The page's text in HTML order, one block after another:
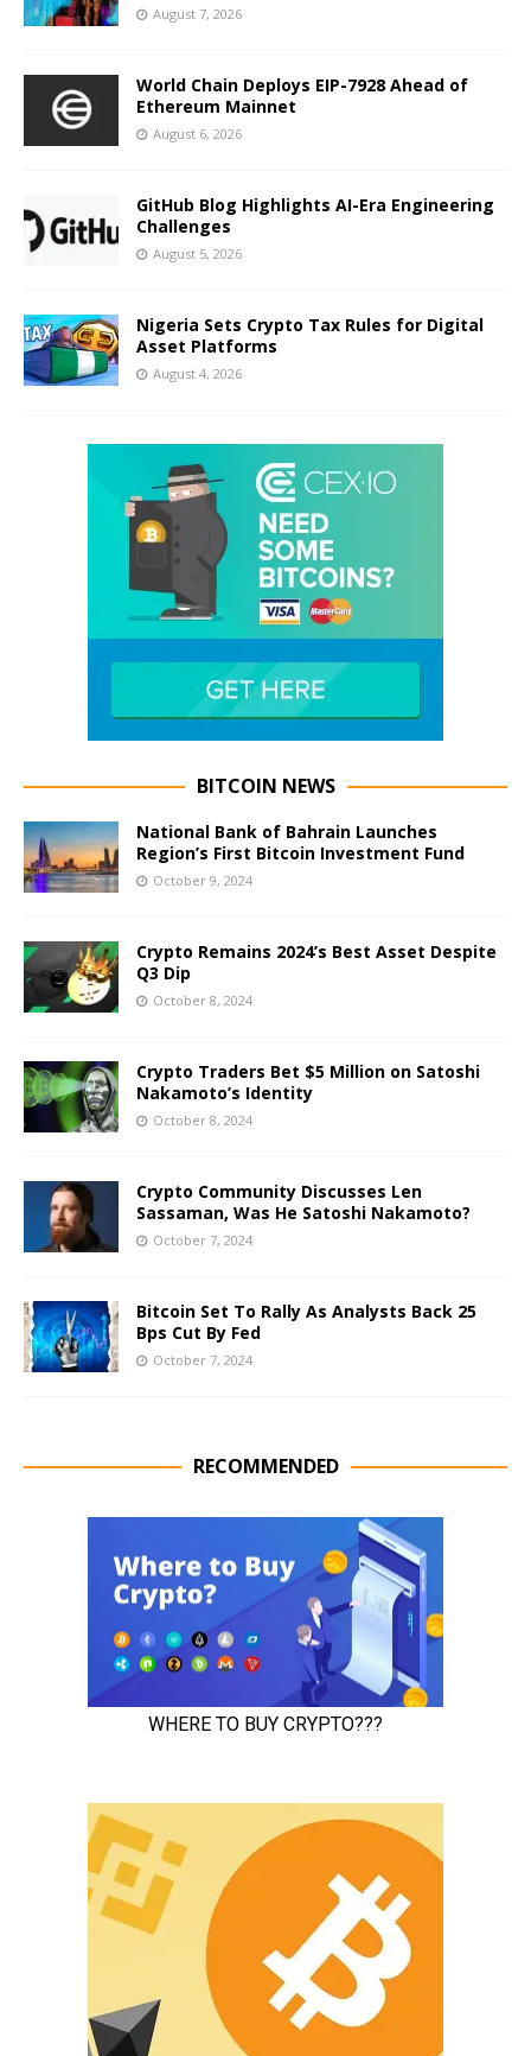
August 7, 2026
World Chain Deploys EIP-7928 Ahead of
Ethereum Mainnet
August 6, 2026
GitHub Blog Highlights AI-Era Engineering
Challenges
August 5, 2026
Nigeria Sets Crypto Tax Rules for Digital
Asset Platforms
August 4, 2026
BITCOIN NEWS
National Bank of Bahrain Launches
Region’s First Bitcoin Investment Fund
October 9, 2024
Crypto Remains 2024’s Best Asset Despite
Q3 Dip
October 8, 2024
Crypto Traders Bet $5 Million on Satoshi
Nakamoto’s Identity
October 8, 2024
Crypto Community Discusses Len
Sassaman, Was He Satoshi Nakamoto?
October 7, 2024
Bitcoin Set To Rally As Analysts Back 25
Bps Cut By Fed
October 7, 2024
RECOMMENDED